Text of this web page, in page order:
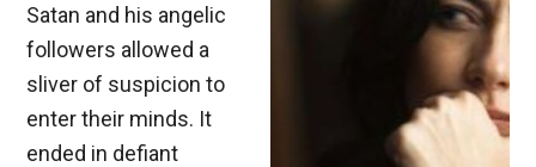
Satan and his angelic
followers allowed a
sliver of suspicion to
enter their minds. It
ended in defiant